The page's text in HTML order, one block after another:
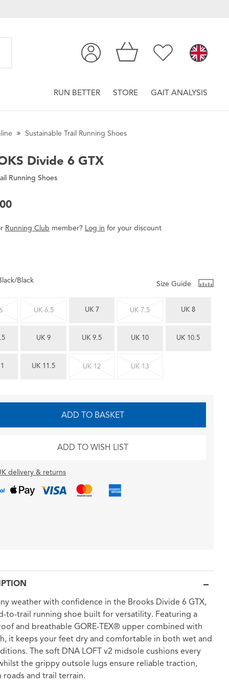
RUN BETTER STORE GAIT ANALYSIS
Sustainable Trail Running Shoes
Divide 6 GTX
Running Shoes
Running Club member? Log in foryourdiscount
Black Size Guide
UK 6.5 UK 7 UK 7.5 UK 8
UK 9 UK 9.5 UK 10 UK 10.5
UK 11.5 UK 12 UK 13
ADD TO BASKET
ADD TO WISH LIST
delivery & returns
weather with confidence in the Brooks Divide 6 GTX,
to-trail running shoe built for versatility. Featuring a
and breathable GORE-TEX® upper combined with
it keeps your feet dry and comfortable in both wet and
The soft DNA LOFT v2 midsole cushions every
the grippy outsole lugs ensure reliable traction,
roads and trail terrain.